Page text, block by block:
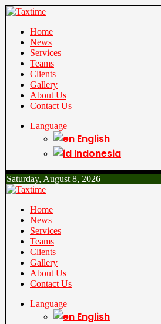
Home
News
Services
Teams
Clients
Gallery
About Us
Contact Us
Language
English
Indonesia
Saturday, August 8, 2026
Home
News
Services
Teams
Clients
Gallery
About Us
Contact Us
Language
English